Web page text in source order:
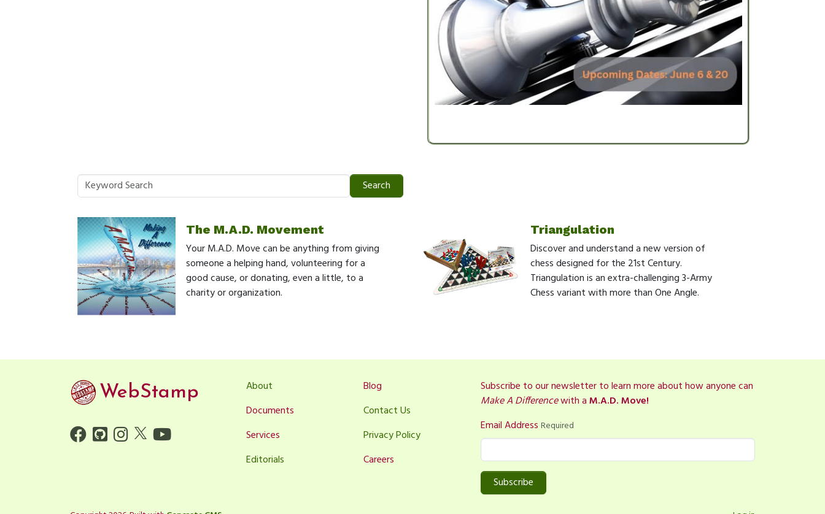
Search
The M.A.D. Movement
Your M.A.D. Move can be anything from giving
someone a helping hand, volunteering for a
good cause, or donating, even a little, to a
charity or organization.
Triangulation
Discover and understand a new version of
chess designed for the 21st Century.
Triangulation is an extra-challenging 3-Army
Chess variant with more than One Angle.
WebStamp
About
Documents
Services
Editorials
Blog
Contact Us
Privacy Policy
Careers
Subscribe to our newsletter to learn more about how anyone can
Make A Differencewith aM.A.D. Move!
Email Address Required
Subscribe